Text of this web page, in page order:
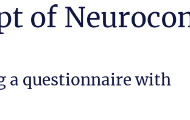
of
a questionnaire with